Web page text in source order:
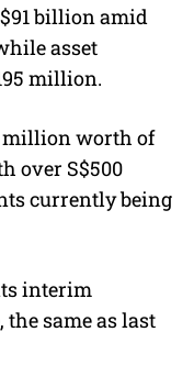
billion amid
asset
million.
million worth of
over S$500
currently being
interim
the same as last